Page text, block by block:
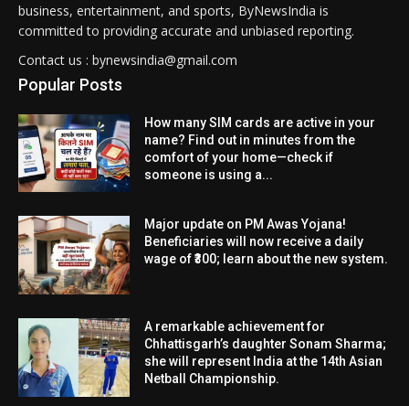
business, entertainment, and sports, ByNewsIndia is
committed to providing accurate and unbiased reporting.
Contact us : bynewsindia@gmail.com
Popular Posts
How many SIM cards are active in your
name? Find out in minutes from the
comfort of your home—check if
someone is using a...
Major update on PM Awas Yojana!
Beneficiaries will now receive a daily
wage of ₹300; learn about the new system.
A remarkable achievement for
Chhattisgarh’s daughter Sonam Sharma;
she will represent India at the 14th Asian
Netball Championship.